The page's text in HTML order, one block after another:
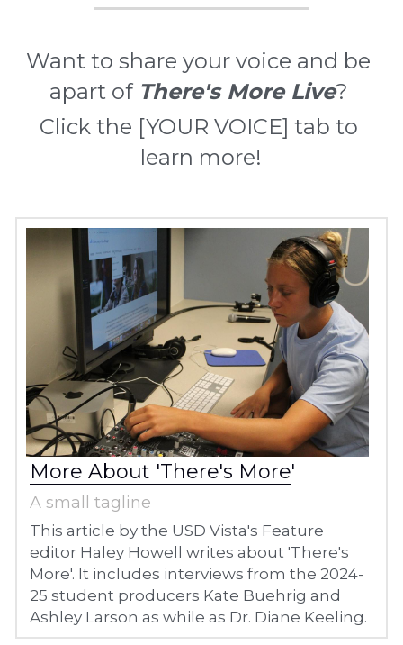
Want to share your voice and be
apart of There's More Live?
Click the [YOUR VOICE] tab to
learn more!
More About 'There's More'
A small tagline
This article by the USD Vista's Feature
editor Haley Howell writes about 'There's
More'. It includes interviews from the 2024-
25 student producers Kate Buehrig and
Ashley Larson as while as Dr. Diane Keeling.